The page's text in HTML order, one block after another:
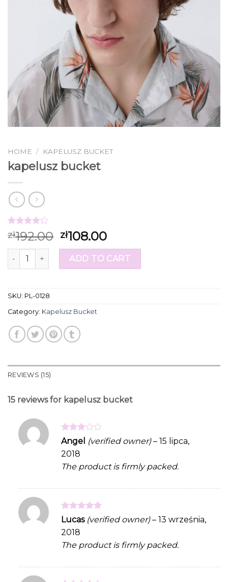
HOME / KAPELUSZ BUCKET
kapelusz bucket
Rated
4.20out
of 5
based on
15
zł192.00 zł108.00
kapelusz bucket quantityADD TO CART
SKU: PL-0128
Category: Kapelusz Bucket
REVIEWS (15)
15 reviews for kapelusz bucket
Rated
out
of 5
Angel (verified owner) – 15 lipca,
2018
The product is firmly packed.
Rated5
out of 5
Lucas (verified owner) – 13 września,
2018
The product is firmly packed.